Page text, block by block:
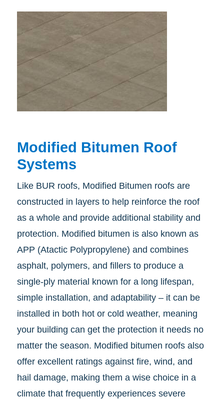
Modified Bitumen Roof
Systems
Like BUR roofs, Modified Bitumen roofs are
constructed in layers to help reinforce the roof
as a whole and provide additional stability and
protection. Modified bitumen is also known as
APP (Atactic Polypropylene) and combines
asphalt, polymers, and fillers to produce a
single-ply material known for a long lifespan,
simple installation, and adaptability – it can be
installed in both hot or cold weather, meaning
your building can get the protection it needs no
matter the season. Modified bitumen roofs also
offer excellent ratings against fire, wind, and
hail damage, making them a wise choice in a
climate that frequently experiences severe